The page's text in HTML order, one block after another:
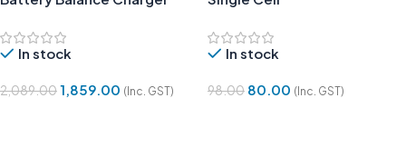
In stock
2,089.001,859.00 (Inc. GST)
In stock
98.00 80.00 (Inc. GST)